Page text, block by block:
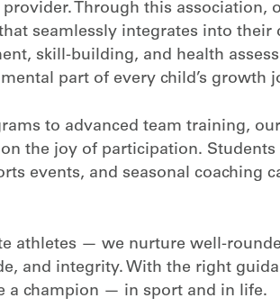
Through this
seamlessly integrates into their
skill-building, and health
part of every child’s growth
to advanced team training,
the joy of participation.
events, and seasonal coaching
athletes — we nurture well-
and integrity. With the right
a champion — in sport and in life.